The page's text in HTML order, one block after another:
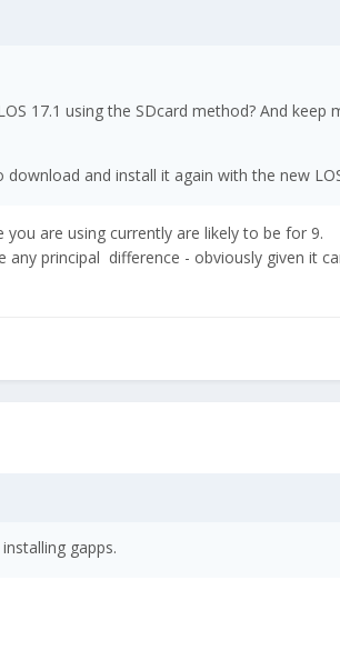
17.1 using the SDcard method? And keep
and install it again with the new
you are using currently are likely to be for 9.
principal difference - obviously given it
gapps.